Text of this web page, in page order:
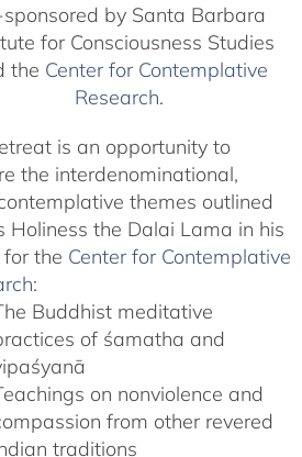
sponsored by Santa Barbara
for Consciousness Studies
the Center for Contemplative
Research.
is an opportunity to
the interdenominational,
themes outlined
Holiness the Dalai Lama in his
the Center for Contemplative
:
Buddhist meditative
of śamatha and
on nonviolence and
from other revered
traditions